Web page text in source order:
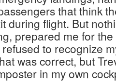
that think
during flight. But
prepared me for
to recognize
was correct, but
in my own